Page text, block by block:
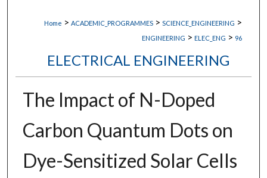
Home > ACADEMIC_PROGRAMMES > SCIENCE_ENGINEERING >
ENGINEERING > ELEC_ENG > 96
ELECTRICAL ENGINEERING
The Impact of N-Doped
Carbon Quantum Dots on
Dye-Sensitized Solar Cells